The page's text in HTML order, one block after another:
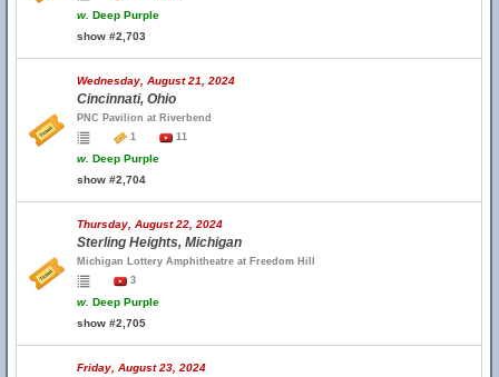
w. Deep Purple
show #2,703
Wednesday, August 21, 2024
Cincinnati, Ohio
PNC Pavilion at Riverbend
1
11
w. Deep Purple
show #2,704
Thursday, August 22, 2024
Sterling Heights, Michigan
Michigan Lottery Amphitheatre at Freedom Hill
3
w. Deep Purple
show #2,705
Friday, August 23, 2024